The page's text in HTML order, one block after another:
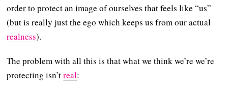
order to protect an image of ourselves that feels like “us”
(but is really just the ego which keeps us from our actual
realness).
The problem with all this is that what we think we’re we’re
protecting isn’treal: